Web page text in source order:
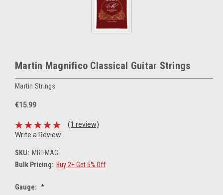
Martin Magnifico Classical Guitar Strings
Martin Strings
€15.99
(1 review)
Write a Review
SKU: MRT-MAG
Bulk Pricing: Buy 2+ Get 5% Off
Gauge: *